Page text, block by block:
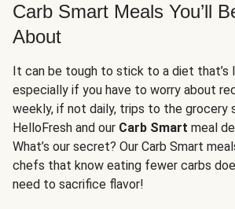
Carb Smart Meals You’ll
About
It can be tough to stick to a diet that’s
especially if you have to worry about
weekly, if not daily, trips to the grocery
HelloFresh and our Carb Smart meal
What’s our secret? Our Carb Smart
chefs that know eating fewer carbs
need to sacrifice flavor!